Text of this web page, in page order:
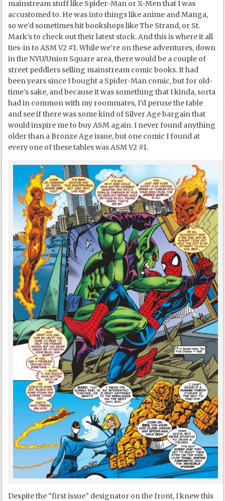
mainstream stuff like Spider-Man or X-Men that I was
accustomed to. He was into things like anime and Manga,
so we’d sometimes hit bookshops like The Strand, or St.
Mark’s to check out their latest stock. And this is where it all
ties-in to ASM V2 #1. While we’re on these adventures, down
in the NYU/Union Square area, there would be a couple of
street peddlers selling mainstream comic books. It had
been years since I bought a Spider-Man comic, but for old-
time’s sake, and because it was something that I kinda, sorta
had in common with my roommates, I’d peruse the table
and see if there was some kind of Silver Age bargain that
would inspire me to buy ASM again. I never found anything
older than a Bronze Age issue, but one comic I found at
every one of these tables was ASM V2 #1.
Despite the “first issue” designator on the front, I knew this